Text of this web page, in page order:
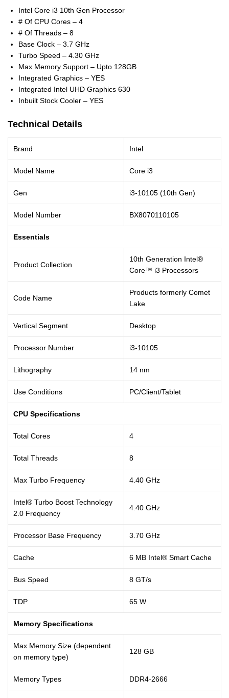
Intel Core i3 10th Gen Processor
# Of CPU Cores – 4
# Of Threads – 8
Base Clock – 3.7 GHz
Turbo Speed – 4.30 GHz
Max Memory Support – Upto 128GB
Integrated Graphics – YES
Integrated Intel UHD Graphics 630
Inbuilt Stock Cooler – YES
Technical Details
Brand Intel
Model Name Core i3
Gen i3-10105 (10th Gen)
Model Number BX8070110105
Essentials
Product Collection
10th Generation Intel®
Core™ i3 Processors
Code Name
Products formerly Comet
Lake
Vertical Segment Desktop
Processor Number i3-10105
Lithography 14 nm
Use Conditions PC/Client/Tablet
CPU Specifications
Total Cores 4
Total Threads 8
Max Turbo Frequency 4.40 GHz
Intel® Turbo Boost Technology
2.0 Frequency
4.40 GHz
Processor Base Frequency 3.70 GHz
Cache 6 MB Intel® Smart Cache
Bus Speed 8 GT/s
TDP 65 W
Memory Specifications
Max Memory Size (dependent
on memory type)
128 GB
Memory Types DDR4-2666